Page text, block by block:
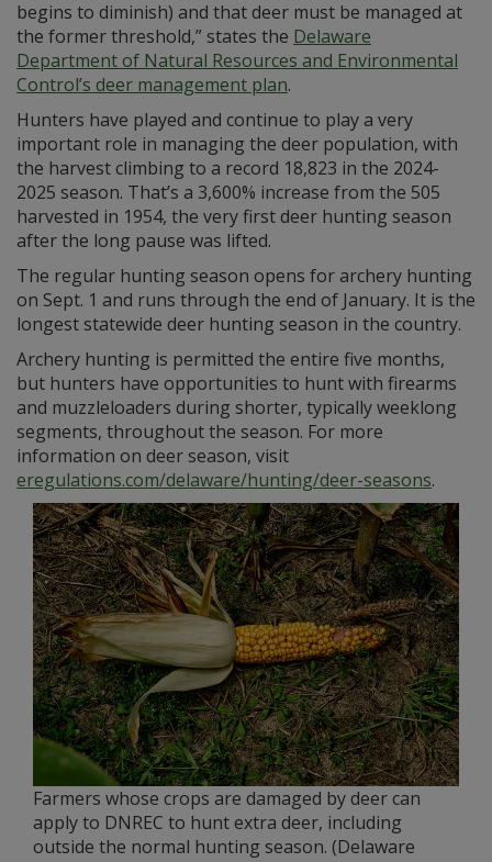
begins to diminish) and that deer must be managed at
the former threshold,” states the Delaware
Department of Natural Resources and Environmental
Control’s deer management plan.
Hunters have played and continue to play a very
important role in managing the deer population, with
the harvest climbing to a record 18,823 in the 2024-
2025 season. That’s a 3,600% increase from the 505
harvested in 1954, the very first deer hunting season
after the long pause was lifted.
The regular hunting season opens for archery hunting
on Sept. 1 and runs through the end of January. It is the
longest statewide deer hunting season in the country.
Archery hunting is permitted the entire five months,
but hunters have opportunities to hunt with firearms
and muzzleloaders during shorter, typically weeklong
segments, throughout the season. For more
information on deer season, visit
eregulations.com/delaware/hunting/deer-seasons.
Farmers whose crops are damaged by deer can
apply to DNREC to hunt extra deer, including
outside the normal hunting season. (Delaware